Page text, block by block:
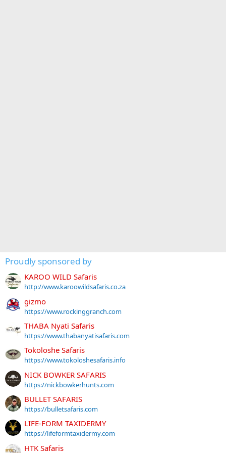
Proudly sponsored by
KAROO WILD Safaris
http://www.karoowildsafaris.co.za
gizmo
https://www.rockinggranch.com
THABA Nyati Safaris
https://www.thabanyatisafaris.com
Tokoloshe Safaris
https://www.tokoloshesafaris.info
NICK BOWKER SAFARIS
https://nickbowkerhunts.com
BULLET SAFARIS
https://bulletsafaris.com
LIFE-FORM TAXIDERMY
https://lifeformtaxidermy.com
HTK Safaris